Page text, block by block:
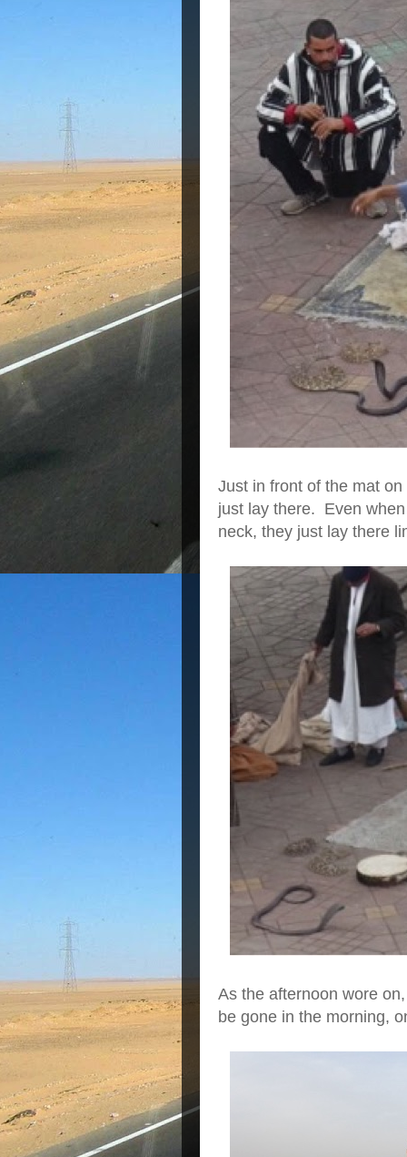
Just in front of the mat
just lay there. Even
neck, they just lay there
As the afternoon wore
be gone in the morning,